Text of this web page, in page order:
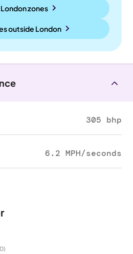
zones
outside London
305 bhp
6.2 MPH/seconds